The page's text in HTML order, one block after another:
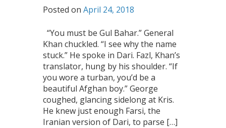
Posted on April 24, 2018
“You must be Gul Bahar.” General
Khan chuckled. “I see why the name
stuck.” He spoke in Dari. Fazl, Khan’s
translator, hung by his shoulder. “If
you wore a turban, you’d be a
beautiful Afghan boy.” George
coughed, glancing sidelong at Kris.
He knew just enough Farsi, the
Iranian version of Dari, to parse […]